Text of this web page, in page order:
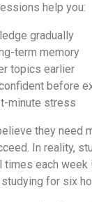
help you:
gradually
term memory
topics earlier
before
minute stress
they need
In reality,
times each week
for six